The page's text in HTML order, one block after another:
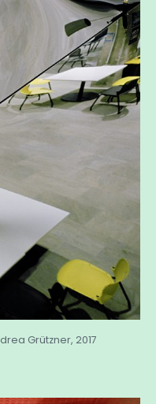
Grützner, 2017